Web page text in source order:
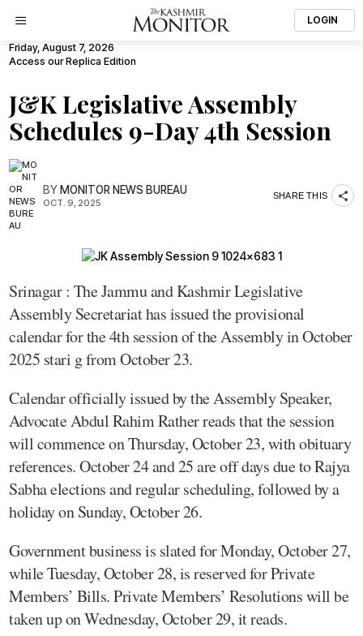
LOGIN
Friday, August 7, 2026
Access our Replica Edition
J&K Legislative Assembly
Schedules 9-Day 4th Session
BYMONITOR NEWS BUREAU
OCT. 9, 2025
SHARE THIS
Srinagar : The Jammu and Kashmir Legislative
Assembly Secretariat has issued the provisional
calendar for the 4th session of the Assembly in October
2025 stari g from October 23.
Calendar officially issued by the Assembly Speaker,
Advocate Abdul Rahim Rather reads that the session
will commence on Thursday, October 23, with obituary
references. October 24 and 25 are off days due to Rajya
Sabha elections and regular scheduling, followed by a
holiday on Sunday, October 26.
Government business is slated for Monday, October 27,
while Tuesday, October 28, is reserved for Private
Members’ Bills. Private Members’ Resolutions will be
taken up on Wednesday, October 29, it reads.